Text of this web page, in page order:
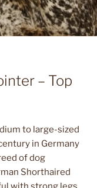
– Top
to large-sized
in Germany
of dog
Shorthaired